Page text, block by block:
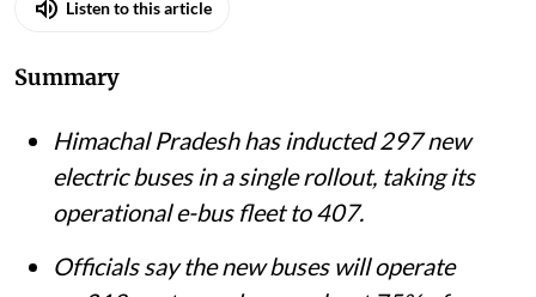
Summary
Himachal Pradesh has inducted 297 new
electric buses in a single rollout, taking its
operational e-bus fleet to 407.